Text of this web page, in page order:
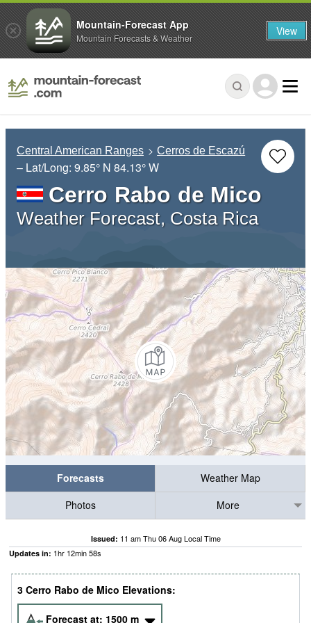
Central American Ranges Cerros de Escazú
– Lat/Long: 9.85° N 84.13° W
Cerro Rabo de Mico
Weather Forecast, Costa Rica
Forecasts
Weather Map
Photos
More
Issued: 11 am Thu 06 Aug Local Time
Updates in: 1hr 12min58s
3 Cerro Rabo de Mico Elevations:
Forecast at: 1500 m
Mountain-Forecast App
Mountain Forecasts & Weather View